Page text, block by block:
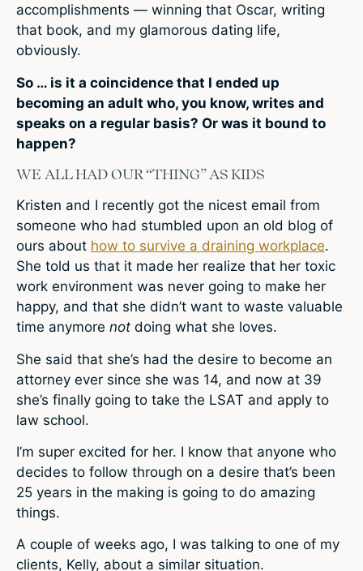
accomplishments — winning that Oscar, writing
that book, and my glamorous dating life,
obviously.
So … is it a coincidence that I ended up
becoming an adult who, you know, writes and
speaks on a regular basis? Or was it bound to
happen?
WE ALL HAD OUR “THING” AS KIDS
Kristen and I recently got the nicest email from
someone who had stumbled upon an old blog of
ours about how to survive a draining workplace.
She told us that it made her realize that her toxic
work environment was never going to make her
happy, and that she didn’t want to waste valuable
time anymore not doing what she loves.
She said that she’s had the desire to become an
attorney ever since she was 14, and now at 39
she’s finally going to take the LSAT and apply to
law school.
I’m super excited for her. I know that anyone who
decides to follow through on a desire that’s been
25 years in the making is going to do amazing
things.
A couple of weeks ago, I was talking to one of my
clients, Kelly, about a similar situation.